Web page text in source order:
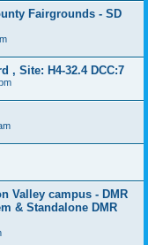
Fairgrounds - SD
, Site: H4-32.4 DCC:7
Valley campus - DMR
& Standalone DMR